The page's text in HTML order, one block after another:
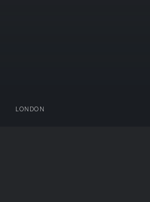
LONDON